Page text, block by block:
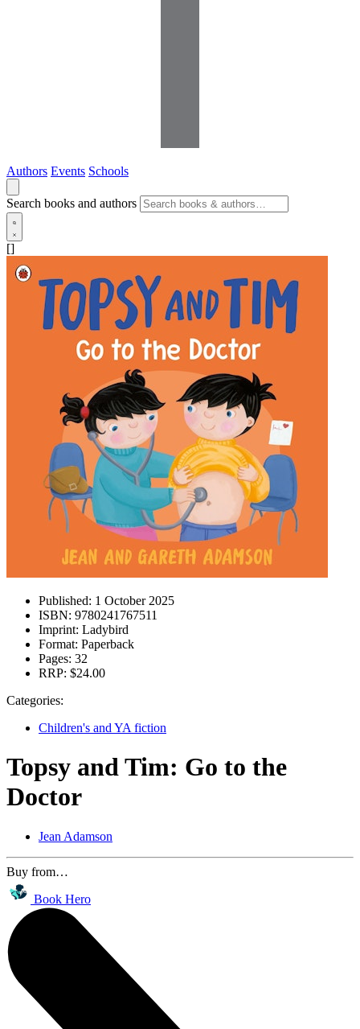
Authors Events Schools
Search books and authors
[]
Published: 1 October 2025
ISBN: 9780241767511
Imprint: Ladybird
Format: Paperback
Pages: 32
RRP: $24.00
Categories:
Children's and YA fiction
Topsy and Tim: Go to the
Doctor
Jean Adamson
Buy from…
Book Hero